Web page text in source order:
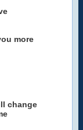
more
change